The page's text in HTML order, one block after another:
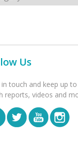
Us
in touch and keep up
reports, videos and